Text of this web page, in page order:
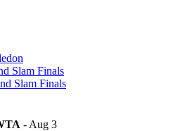
Slam Finals
Slam Finals
- Aug 3